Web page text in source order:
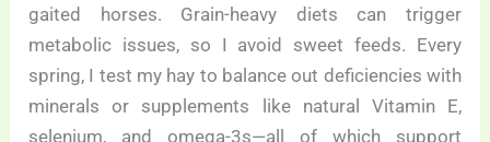
gaited horses. Grain-heavy diets can trigger
metabolic issues, so I avoid sweet feeds. Every
spring, I test my hay to balance out deficiencies with
minerals or supplements like natural Vitamin E,
selenium, and omega-3s—all of which support